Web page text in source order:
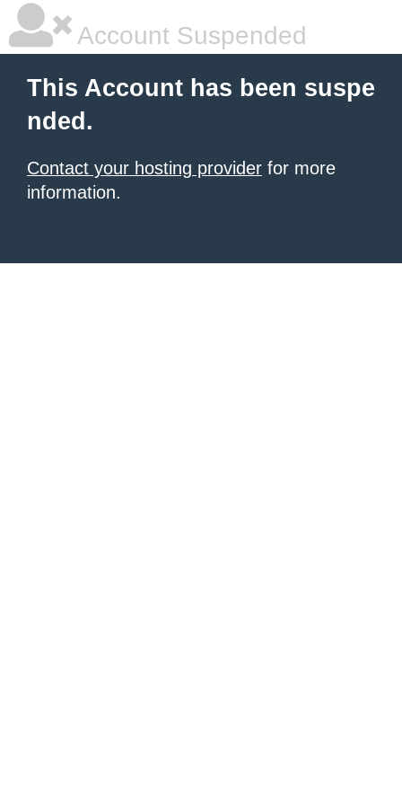
Account Suspended
This Account has been suspe
nded.
Contact your hosting provider for more
information.